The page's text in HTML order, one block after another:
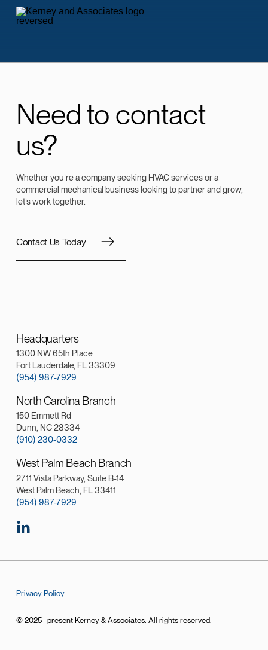
Need to contact
us?
Whether you’re a company seeking HVAC services or a
commercial mechanical business looking to partner and grow,
let’s work together.
Contact Us Today
Headquarters
1300 NW 65th Place
Fort Lauderdale, FL 33309
(954) 987-7929
North Carolina Branch
150 Emmett Rd
Dunn, NC 28334
(910) 230-0332
West Palm Beach Branch
2711 Vista Parkway, Suite B-14
West Palm Beach, FL 33411
(954) 987-7929
Privacy Policy
© 2025–present Kerney & Associates. All rights reserved.